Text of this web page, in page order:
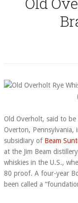
Old Overholt, said to be
Overton, Pennsylvania,
subsidiary of Beam
at the Jim Beam
whiskies in the U.S.,
80 proof. A four-year
been called a